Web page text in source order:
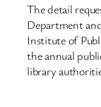
The detail
Department
Institute of
the annual
library